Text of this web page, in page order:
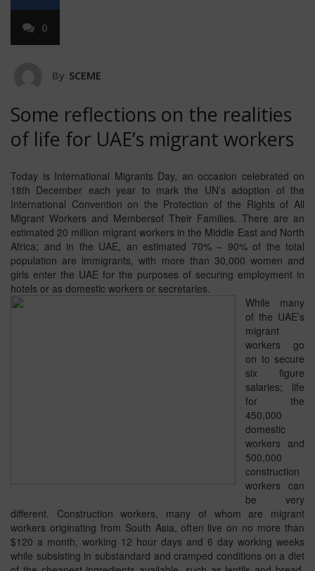
0
By SCEME
Some reflections on the realities
of life for UAE’s migrant workers
Today is International Migrants Day, an occasion celebrated on
18th December each year to mark the UN’s adoption of the
International Convention on the Protection of the Rights of All
Migrant Workers and Membersof Their Families. There are an
estimated 20 million migrant workers in the Middle East and North
Africa; and in the UAE, an estimated 70% – 90% of the total
population are immigrants, with more than 30,000 women and
girls enter the UAE for the purposes of securing employment in
hotels or as domestic workers or secretaries.
While many
of the UAE’s
migrant
workers go
on to secure
six figure
salaries; life
for the
450,000
domestic
workers and
500,000
construction
workers can
be very
different. Construction workers, many of whom are migrant
workers originating from South Asia, often live on no more than
$120 a month, working 12 hour days and 6 day working weeks
while subsisting in substandard and cramped conditions on a diet